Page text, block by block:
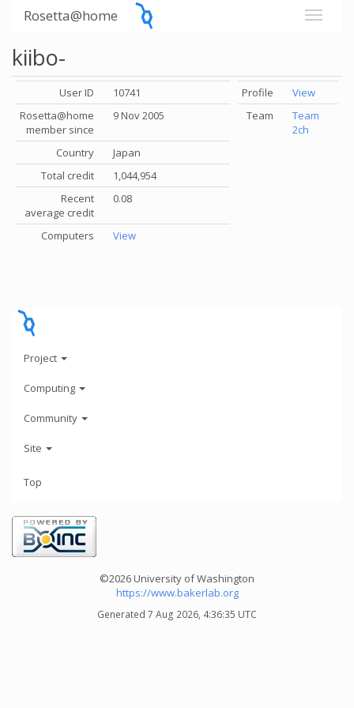
Rosetta@home
kiibo-
User ID
10741
Rosetta@home
member since
9 Nov 2005
Country
Japan
Total credit
1,044,954
Recent
average credit
0.08
Computers View
Profile
View
Team
Team
2ch
Project
Computing
Community
Site
Top
©2026 University of Washington
https://www.bakerlab.org
Generated 7 Aug 2026, 4:36:35 UTC